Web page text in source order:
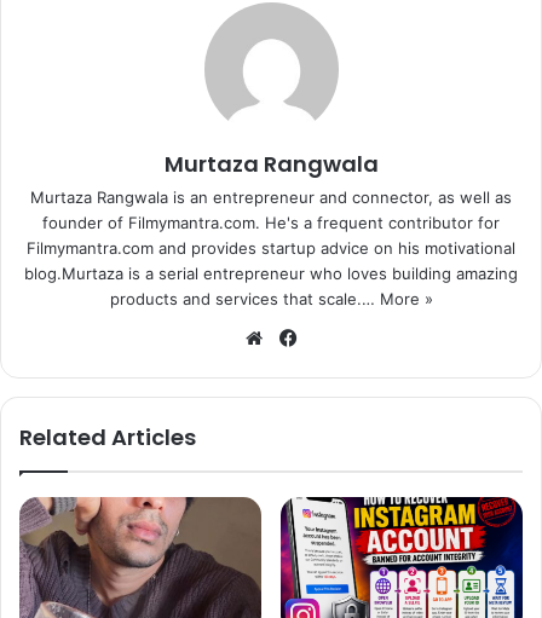
With positive word of mouth publicity and no big release
alongside, the collection of “Kis Kisko Pyaar Karoon” is
expected to increase over the weekend.
Meanwhile, many Bollywood stars including John
Abraham, Shilpa Shetty and Genelia Deshmukh have
congratulated Kapil over the film’s success on Twitter.
Here’s what these stars wrote:
Genelia Deshmukh: Congratulations @vashubhagnani ji
@honeybhagnani @KapilSharmaK9 and the entire team of
KKPK on the huge success.
Shilpa Shetty: @KapilSharmaK9 ,hilarious 1st half, you
Murtaza Rangwala
Murtaza Rangwala is an entrepreneur and connector, as well as
founder of Filmymantra.com. He's a frequent contributor for
Filmymantra.com and provides startup advice on his motivational
blog.Murtaza is a serial entrepreneur who loves building amazing
products and services that scale.… More »
We
te
bo
Related Articles